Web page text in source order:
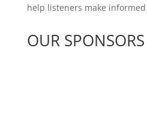
help listeners make
OUR SPONSORS